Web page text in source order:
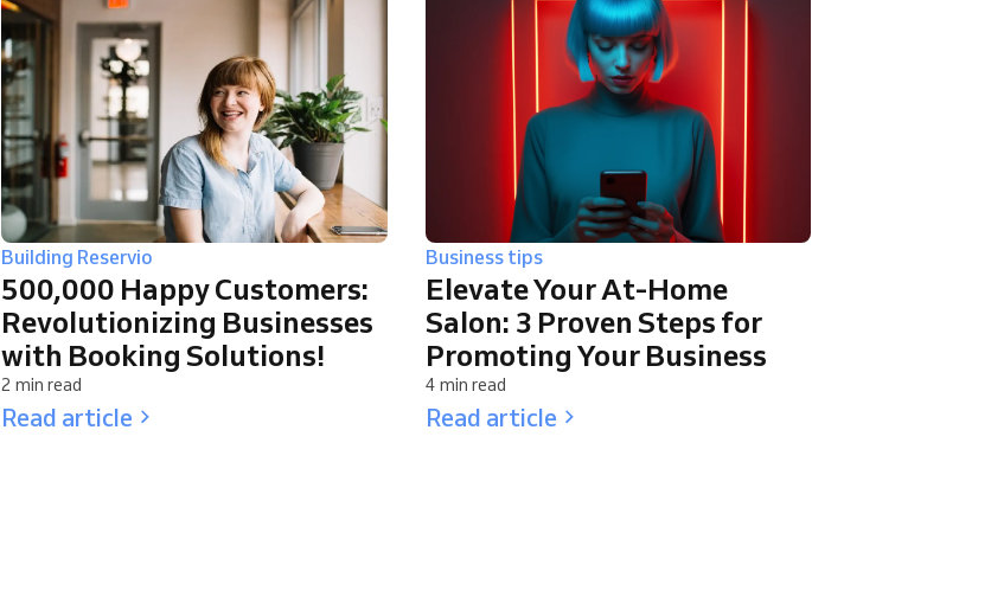
Building Reservio
500,000 Happy Customers:
Revolutionizing Businesses
with Booking Solutions!
2 min read
Read article
Business tips
Elevate Your At-Home
Salon: 3 Proven Steps for
Promoting Your Business
4 min read
Read article